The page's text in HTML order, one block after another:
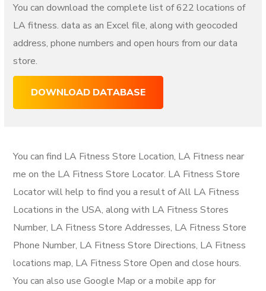
You can download the complete list of 622 locations of
LA fitness.data as an Excel file, along with geocoded
address, phone numbers and open hours from our data
store.
DOWNLOAD DATABASE
You can find LA Fitness Store Location, LA Fitness near
me on the LA Fitness Store Locator. LA Fitness Store
Locator will help to find you a result of All LA Fitness
Locations in the USA, along with LA Fitness Stores
Number, LA Fitness Store Addresses, LA Fitness Store
Phone Number, LA Fitness Store Directions, LA Fitness
locations map, LA Fitness Store Open and close hours.
You can also use Google Map or a mobile app for